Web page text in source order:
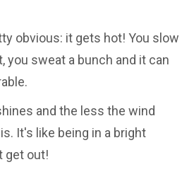
obvious: it gets hot! You slow
you sweat a bunch and it can
and the less the wind
It's like being in a bright
get out!